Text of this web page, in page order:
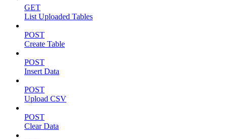
GET
List Uploaded Tables
POST
Create Table
POST
Insert Data
POST
Upload CSV
POST
Clear Data